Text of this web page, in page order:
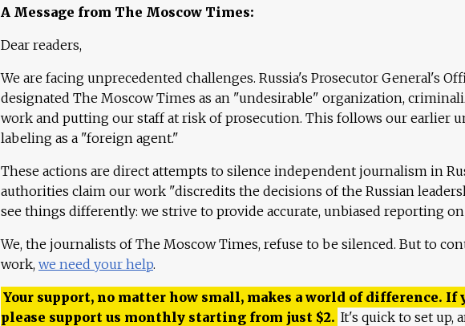
A Message from The Moscow Times:
Dear readers,
We are facing unprecedented challenges. Russia's Prosecutor General's
designated The Moscow Times as an "undesirable" organization,
work and putting our staff at risk of prosecution. This follows our earlier
labeling as a "foreign agent."
These actions are direct attempts to silence independent journalism in
authorities claim our work "discredits the decisions of the Russian
see things differently: we strive to provide accurate, unbiased reporting on
We, the journalists of The Moscow Times, refuse to be silenced. But to
work, we need your help.
Your support, no matter how small, makes a world of difference. If
please support us monthly starting from just $2. It's quick to set up,